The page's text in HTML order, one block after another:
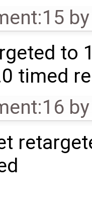
by
to
timed
by